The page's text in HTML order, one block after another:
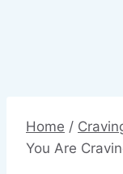
Home /
You Are